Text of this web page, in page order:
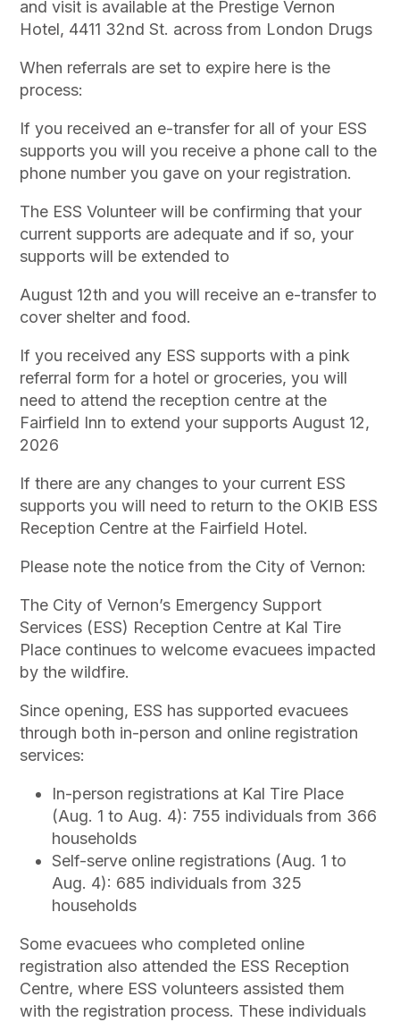
and visit is available at the Prestige Vernon
Hotel, 4411 32nd St. across from London Drugs
When referrals are set to expire here is the
process:
If you received an e-transfer for all of your ESS
supports you will you receive a phone call to the
phone number you gave on your registration.
The ESS Volunteer will be confirming that your
current supports are adequate and if so, your
supports will be extended to
August 12th and you will receive an e-transfer to
cover shelter and food.
If you received any ESS supports with a pink
referral form for a hotel or groceries, you will
need to attend the reception centre at the
Fairfield Inn to extend your supports August 12,
2026
If there are any changes to your current ESS
supports you will need to return to the OKIB ESS
Reception Centre at the Fairfield Hotel.
Please note the notice from the City of Vernon:
The City of Vernon’s Emergency Support
Services (ESS) Reception Centre at Kal Tire
Place continues to welcome evacuees impacted
by the wildfire.
Since opening, ESS has supported evacuees
through both in-person and online registration
services:
In-person registrations at Kal Tire Place
(Aug. 1 to Aug. 4): 755 individuals from 366
households
Self-serve online registrations (Aug. 1 to
Aug. 4): 685 individuals from 325
households
Some evacuees who completed online
registration also attended the ESS Reception
Centre, where ESS volunteers assisted them
with the registration process. These individuals